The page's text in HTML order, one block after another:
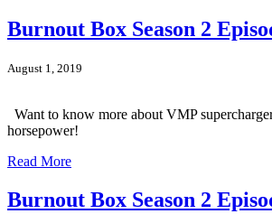
Burnout Box Season 2
August 1, 2019
Want to know more about VMP
horsepower!
Read More
Burnout Box Season 2